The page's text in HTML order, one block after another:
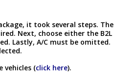
it took several steps. The
Next, choose either the B2L
Lastly, A/C must be omitted.
vehicles (click here).